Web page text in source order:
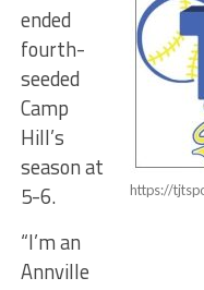
https://
ended
fourth-
seeded
Camp
Hill’s
season at
5-6.
“I’m an
Annville